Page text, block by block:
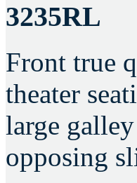
3235RL
Front true
theater
large
opposing